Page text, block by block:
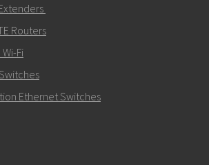
Routers
Fi
Ethernet Switches